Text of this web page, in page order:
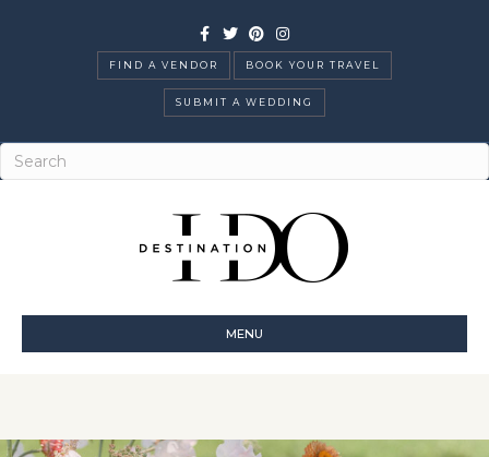
Facebook
TwitterPinterestInstagram
FIND A VENDOR BOOK YOUR TRAVEL
SUBMIT A WEDDING
MENU